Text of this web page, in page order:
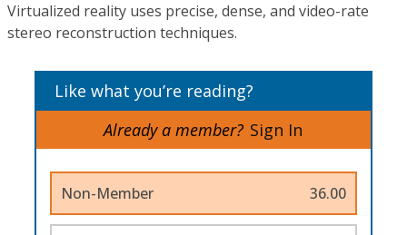
Virtualized reality uses precise, dense, and video-rate
stereo reconstruction techniques.
Like what you’re reading?
Already a member? Sign In
Non-Member 36.00